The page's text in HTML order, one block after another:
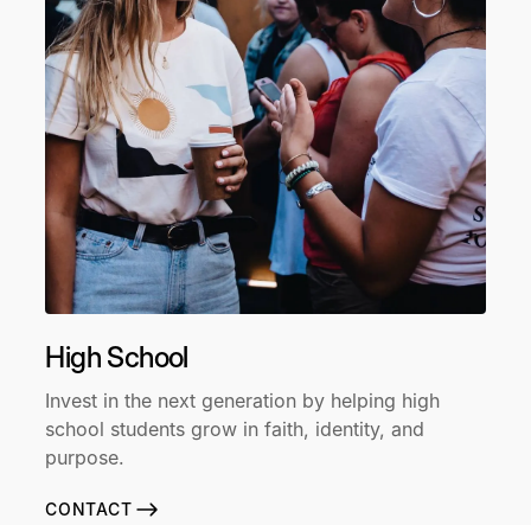
High School
Invest in the next generation by helping high
school students grow in faith, identity, and
purpose.
CONTACT